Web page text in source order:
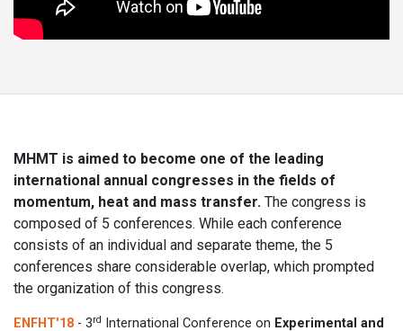
MHMT is aimed to become one of the leading
international annual congresses in the fields of
momentum, heat and mass transfer. The congress is
composed of 5 conferences. While each conference
consists of an individual and separate theme, the 5
conferences share considerable overlap, which prompted
the organization of this congress.
ENFHT'18 - 3rd International Conference on Experimental and